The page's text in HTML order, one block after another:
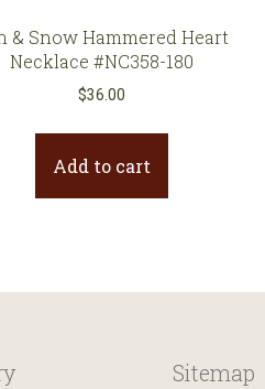
& Snow Hammered Heart
Necklace #NC358-180
$36.00
Add to cart
Sitemap